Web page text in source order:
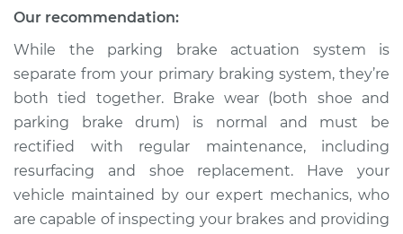
1993 Dodge Spirit
V6-3.0L
Service type
Parking Brake Drum
Replacement
Estimate $656.40
Our recommendation:
While the parking brake actuation system is
separate from your primary braking system, they’re
both tied together. Brake wear (both shoe and
parking brake drum) is normal and must be
rectified with regular maintenance, including
resurfacing and shoe replacement. Have your
vehicle maintained by our expert mechanics, who
are capable of inspecting your brakes and providing